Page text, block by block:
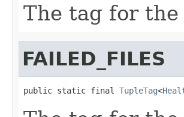
The tag for
FAILED_FILES
public static final TupleTag<